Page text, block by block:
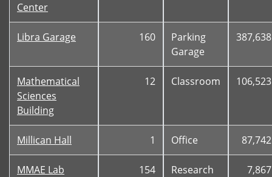
Center
Libra Garage 160
Parking
Garage
387,638
Mathematical
Sciences
Building
12 Classroom 106,523
Millican Hall 1 Office 87,742
MMAE Lab 154 Research 7,867